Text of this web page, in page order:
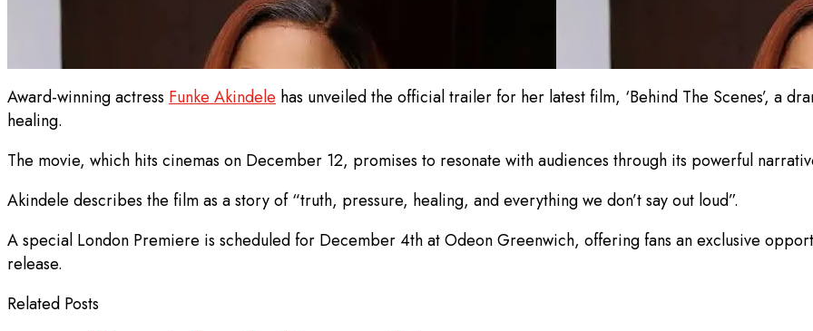
Award-winning actress Funke Akindele has unveiled the official trailer for her latest film, ‘Behind The Scenes’, a
healing.
The movie, which hits cinemas on December 12, promises to resonate with audiences through its powerful
Akindele describes the film as a story of “truth, pressure, healing, and everything we don’t say out loud”.
A special London Premiere is scheduled for December 4th at Odeon Greenwich, offering fans an exclusive
release.
Related Posts